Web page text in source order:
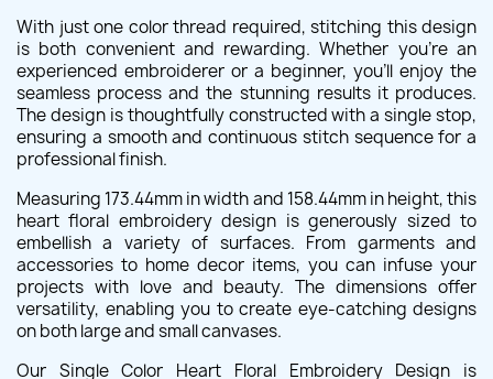
With just one color thread required, stitching this design
is both convenient and rewarding. Whether you're an
experienced embroiderer or a beginner, you'll enjoy the
seamless process and the stunning results it produces.
The design is thoughtfully constructed with a single stop,
ensuring a smooth and continuous stitch sequence for a
professional finish.
Measuring 173.44mm in width and 158.44mm in height, this
heart floral embroidery design is generously sized to
embellish a variety of surfaces. From garments and
accessories to home decor items, you can infuse your
projects with love and beauty. The dimensions offer
versatility, enabling you to create eye-catching designs
on both large and small canvases.
Our Single Color Heart Floral Embroidery Design is